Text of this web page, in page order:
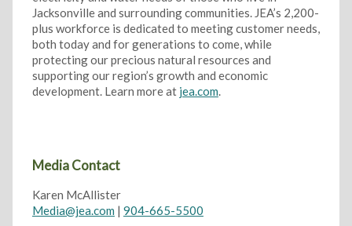
Jacksonville and surrounding communities. JEA’s 2,200-
plus workforce is dedicated to meeting customer needs,
both today and for generations to come, while
protecting our precious natural resources and
supporting our region’s growth and economic
development. Learn more at jea.com.
Media Contact
Karen McAllister
Media@jea.com | 904-665-5500